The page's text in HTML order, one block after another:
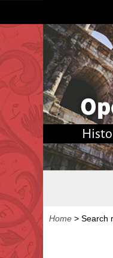
Home > Search